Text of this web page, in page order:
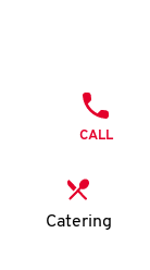
CALL
Catering